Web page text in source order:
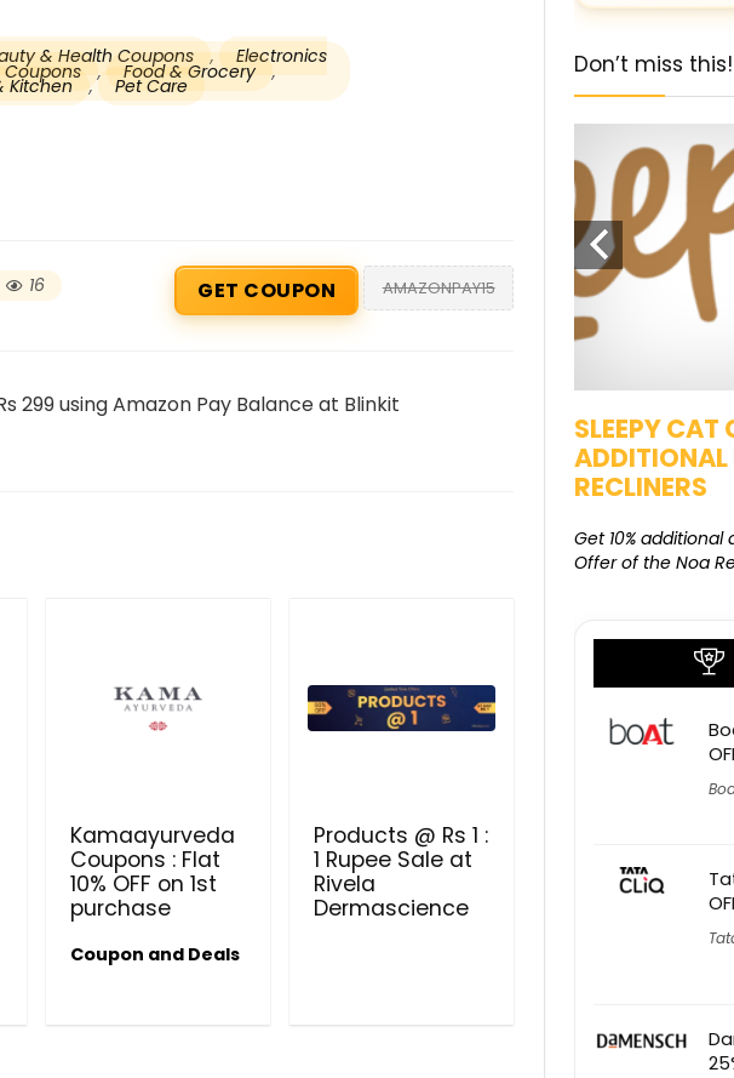
& Health Coupons , Electronics
Coupons , Food & Grocery ,
Kitchen , Pet Care
16 GET COUPON AMAZONPAY15
299 using Amazon Pay Balance at Blinkit
Kamaayurveda
Coupons : Flat
10% OFF on 1st
purchase
Coupon and Deals
Products @ Rs 1 :
1 Rupee Sale at
Rivela
Dermascience
Don’t miss this!
SLEEPY CAT
RECLINERS
Get 10%
Offer of the Noa